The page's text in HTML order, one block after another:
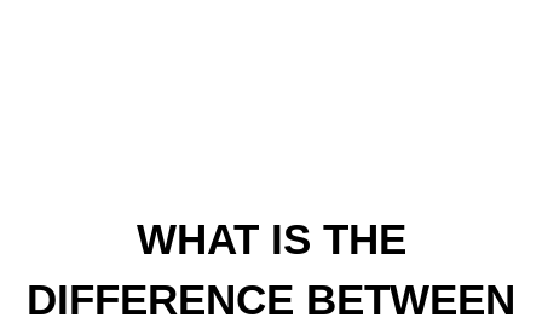
WHAT IS THE
DIFFERENCE BETWEEN